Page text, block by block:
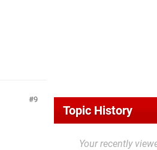
9
Topic History
Your recently